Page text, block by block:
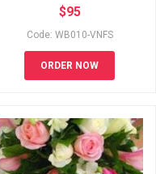
$95
Code: WB010-VNFS
ORDER NOW